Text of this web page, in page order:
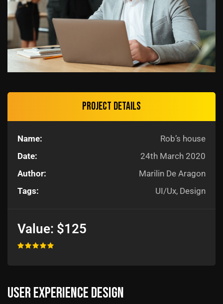
Project details
Name:
Rob’s house
Date:
24th March 2020
Author:
Marilin De Aragon
Tags:
UI/Ux, Design
Value: $125
User experience design